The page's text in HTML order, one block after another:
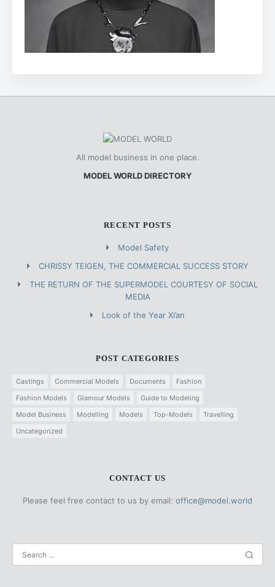
All model business in one place.
MODEL WORLD DIRECTORY
RECENT POSTS
Model Safety
CHRISSY TEIGEN, THE COMMERCIAL SUCCESS STORY
THE RETURN OF THE SUPERMODEL COURTESY OF SOCIAL
MEDIA
Look of the Year Xi’an
POST CATEGORIES
Castings Commercial Models Documents
Fashion
Fashion Models
Glamour Models
Guide to Modeling
Model Business
Modelling Models Top-Models
Travelling
Uncategorized
CONTACT US
Please feel free contact to us by email: office@model.world